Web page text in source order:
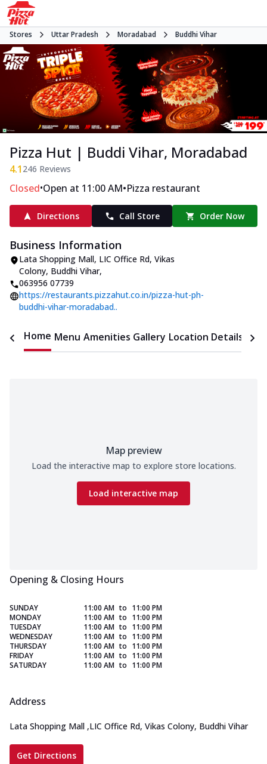
Stores Uttar Pradesh Moradabad Buddhi Vihar
Pizza Hut | Buddi Vihar, Moradabad
4.1 246 Reviews
Closed•Open at 11:00 AM•Pizza restaurant
Directions Call Store Order Now
Business Information
Lata Shopping Mall, LIC Office Rd, Vikas
Colony, Buddhi Vihar,
063956 07739
https://restaurants.pizzahut.co.in/pizza-hut-ph-
buddhi-vihar-moradabad..
Home Menu Amenities Gallery Location Details
Map preview
Load the interactive map to explore store locations.
Load interactive map
Opening & Closing Hours
SUNDAY 11:00 AM to 11:00 PM
MONDAY
11:00 AM to 11:00 PM
TUESDAY
11:00 AM to 11:00 PM
WEDNESDAY
11:00 AM to 11:00 PM
THURSDAY
11:00 AM to 11:00 PM
FRIDAY
11:00 AM to 11:00 PM
SATURDAY
11:00 AM to 11:00 PM
Address
Lata Shopping Mall ,LIC Office Rd, Vikas Colony, Buddhi Vihar
Get Directions